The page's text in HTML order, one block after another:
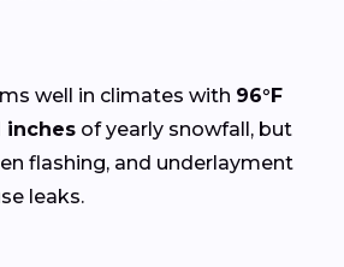
well in climates with 96°F
inches of yearly snowfall, but
flashing, and underlayment
leaks.